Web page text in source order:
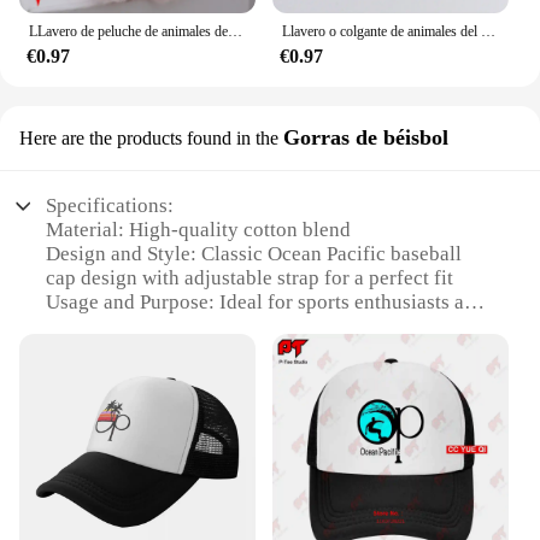
LLavero de peluche de animales del océano, colgante de peluche de dibujos animados, pulpo, cangrejo, dragón Hexagonal, regalo de Acuario, 1 ud.
€0.97
Llavero o colgante de animales del océano de dibujos animados de felpa con ojos de cuentas, adecuado para decoración diaria, 1 pieza
€0.97
Here are the products found in the Gorras de béisbol
Specifications:
Material: High-quality cotton blend
Design and Style: Classic Ocean Pacific baseball
cap design with adjustable strap for a perfect fit
Usage and Purpose: Ideal for sports enthusiasts and
Performance and Property: Durable and breathable,
ensuring comfort during extended wear
Parts and Accessories: Comes with a set of Ocean
Pacific caps, offering versatility in style
Applicable People: Unisex design, suitable for both
men and women
Features: